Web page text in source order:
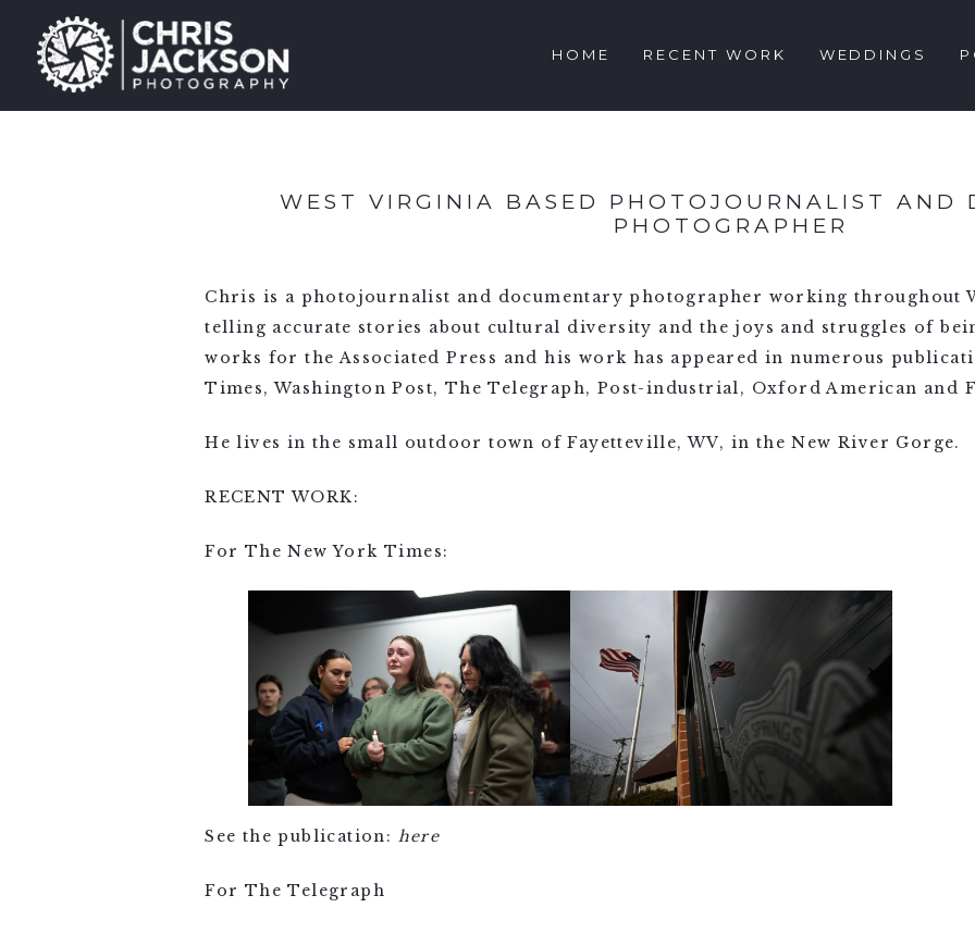
HOME RECENT WORK WEDDINGS
WEST VIRGINIA BASED PHOTOJOURNALIST AND
PHOTOGRAPHER
Chris is a photojournalist and documentary photographer working throughout
telling accurate stories about cultural diversity and the joys and struggles of
works for the Associated Press and his work has appeared in numerous
Times, Washington Post, The Telegraph, Post-industrial, Oxford American and
He lives in the small outdoor town of Fayetteville, WV, in the New River Gorge.
RECENT WORK:
For The New York Times:
See the publication: here
For The Telegraph